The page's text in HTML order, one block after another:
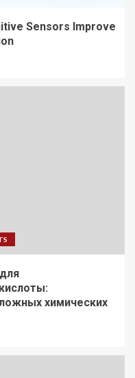
Sensors Improve
химических